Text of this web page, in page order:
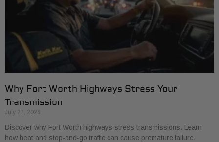
Why Fort Worth Highways Stress Your
Transmission
July 27, 2026
Discover why Fort Worth highways stress transmissions. Learn
how heat and stop-and-go traffic can cause premature failure.